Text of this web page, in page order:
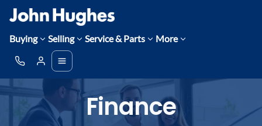
Buying Selling Service & Parts More
Finance